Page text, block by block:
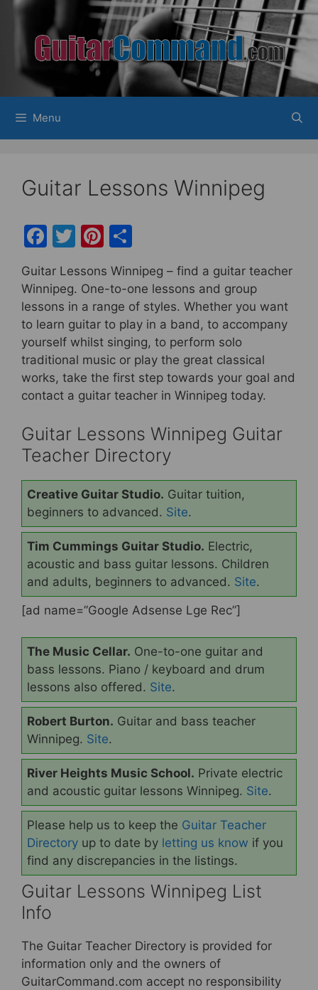
Skip
content
Menu
Guitar Lessons Winnipeg
F
c
e
b
o
o
k
T
itt
er
Pi
nt
er
e
st
h
ar
e
Guitar Lessons Winnipeg – find a guitar teacher
Winnipeg. One-to-one lessons and group
lessons in a range of styles. Whether you want
to learn guitar to play in a band, to accompany
yourself whilst singing, to perform solo
traditional music or play the great classical
works, take the first step towards your goal and
contact a guitar teacher in Winnipeg today.
Guitar Lessons Winnipeg Guitar
Teacher Directory
Creative Guitar Studio. Guitar tuition,
beginners to advanced. Site.
Tim Cummings Guitar Studio. Electric,
acoustic and bass guitar lessons. Children
and adults, beginners to advanced. Site.
[ad name=”Google Adsense Lge Rec”]
The Music Cellar. One-to-one guitar and
bass lessons. Piano / keyboard and drum
lessons also offered. Site.
Robert Burton. Guitar and bass teacher
Winnipeg. Site.
River Heights Music School. Private electric
and acoustic guitar lessons Winnipeg. Site.
Please help us to keep the Guitar Teacher
Directory up to date by letting us know if you
find any discrepancies in the listings.
Guitar Lessons Winnipeg List
Info
The Guitar Teacher Directory is provided for
information only and the owners of
GuitarCommand.com accept no responsibility